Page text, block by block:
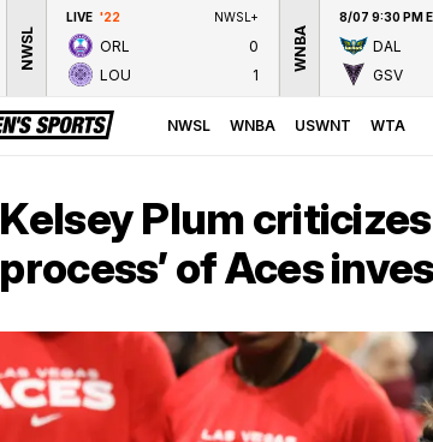
NWSL
LIVE '22 NWSL+
ORL
0
LOU
1
WNBA
8/07 9:30 PM
DAL
GSV
NWSL WNBA USWNT WTA
Kelsey Plum
process’ of Aces